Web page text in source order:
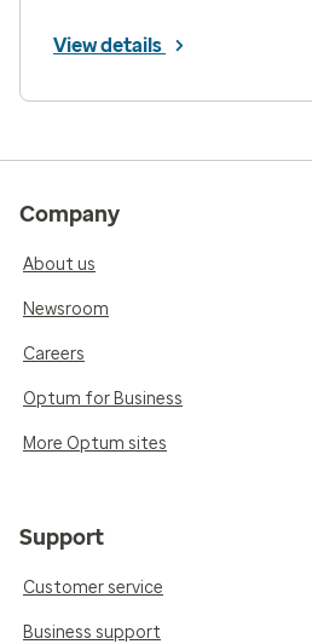
View details
Company
About us
Newsroom
Careers
Optum for Business
More Optum sites
Support
Customer service
Business support